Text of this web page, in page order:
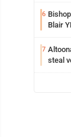
6
Blair
7
steal